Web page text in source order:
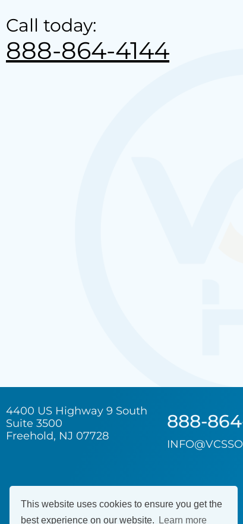
This website uses cookies to ensure you get the
best experience on our website.
Learn more
Call today:
888-864-4144
4400 US Highway 9 South
Suite 3500
Freehold, NJ 07728
888-